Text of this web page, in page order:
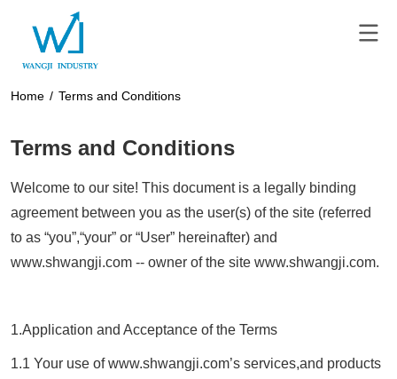
Home / Terms and Conditions
Terms and Conditions
Welcome to our site! This document is a legally binding
agreement between you as the user(s) of the site (referred
to as “you”,“your” or “User” hereinafter) and
www.shwangji.com -- owner of the site www.shwangji.com.
1.Application and Acceptance of the Terms
1.1 Your use of www.shwangji.com’s services,and products